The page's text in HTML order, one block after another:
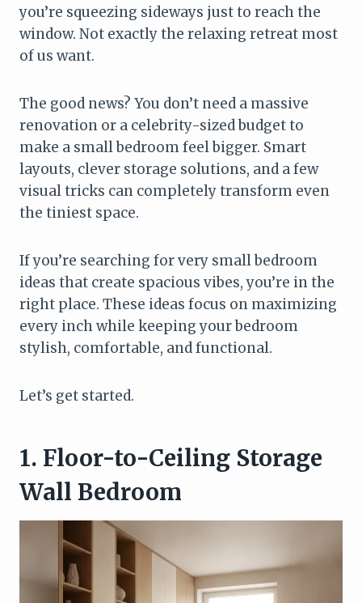
you’re squeezing sideways just to reach the
window. Not exactly the relaxing retreat most
of us want.
The good news? You don’t need a massive
renovation or a celebrity-sized budget to
make a small bedroom feel bigger. Smart
layouts, clever storage solutions, and a few
visual tricks can completely transform even
the tiniest space.
If you’re searching for very small bedroom
ideas that create spacious vibes, you’re in the
right place. These ideas focus on maximizing
every inch while keeping your bedroom
stylish, comfortable, and functional.
Let’s get started.
1. Floor-to-Ceiling Storage
Wall Bedroom